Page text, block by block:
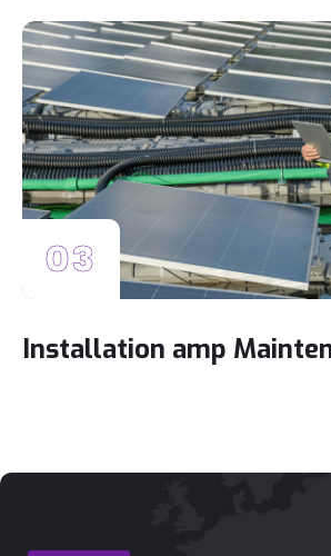
03
Installation amp